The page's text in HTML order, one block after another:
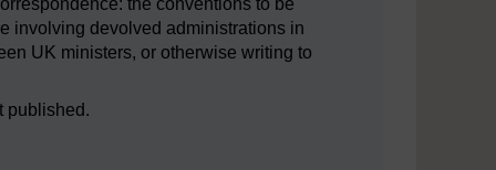
involving devolved administrations in
UK ministers, or otherwise writing to
published.